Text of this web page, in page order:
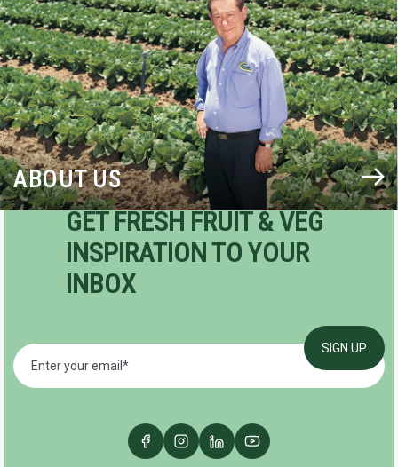
ABOUT US
GET FRESH FRUIT & VEG
INSPIRATION TO YOUR
INBOX